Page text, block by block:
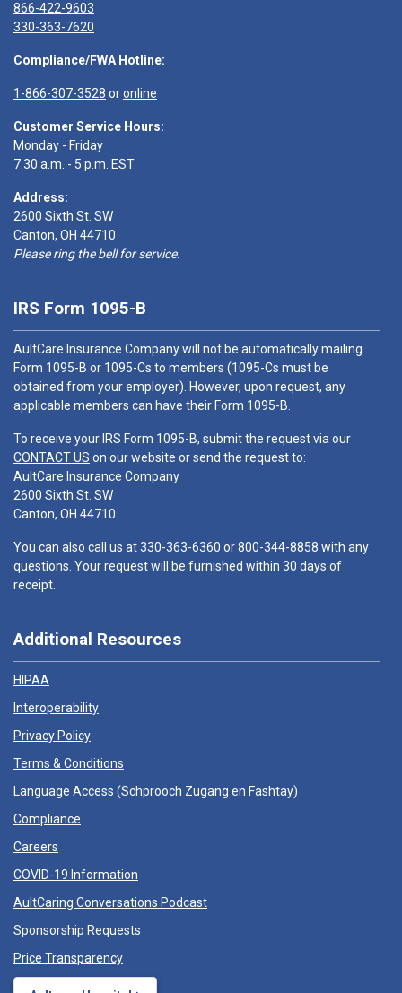
866-422-9603
330-363-7620
Compliance/FWA Hotline:
1-866-307-3528 oronline
Customer Service Hours:
Monday - Friday
7:30 a.m. - 5 p.m. EST
Address:
2600 Sixth St. SW
Canton, OH 44710
Please ring the bell for service.
IRS Form 1095-B
AultCare Insurance Company will not be automatically mailing
Form 1095-B or 1095-Cs to members (1095-Cs must be
obtained from your employer). However, upon request, any
applicable members can have their Form 1095-B.
To receive your IRS Form 1095-B, submit the request via our
CONTACT US on our website or send the request to:
AultCare Insurance Company
2600 Sixth St. SW
Canton, OH 44710
You can also call us at330-363-6360 or800-344-8858 with any
questions. Your request will be furnished within 30 days of
receipt.
Additional Resources
HIPAA
Interoperability
Privacy Policy
Terms & Conditions
Language Access (Schprooch Zugang en Fashtay)
Compliance
Careers
COVID-19 Information
AultCaring Conversations Podcast
Sponsorship Requests
Price Transparency